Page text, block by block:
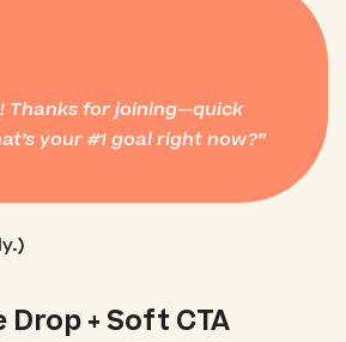
Thanks for joining—quick
your #1 goal right now?
Drop + Soft CTA